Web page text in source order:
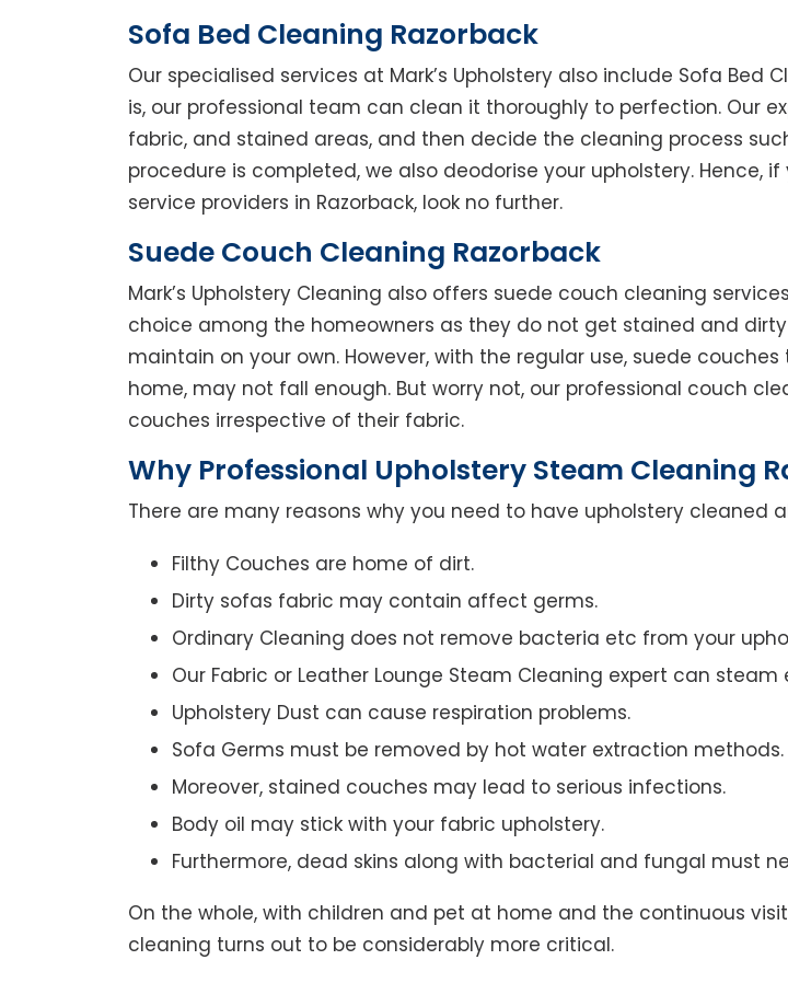
Sofa Bed Cleaning Razorback
Our specialised services at Mark’s Upholstery also include Sofa
is, our professional team can clean it thoroughly to perfection. Our
fabric, and stained areas, and then decide the cleaning process
procedure is completed, we also deodorise your upholstery. Hence,
service providers in Razorback, look no further.
Suede Couch Cleaning Razorback
Mark’s Upholstery Cleaning also offers suede couch cleaning
choice among the homeowners as they do not get stained and
maintain on your own. However, with the regular use, suede
home, may not fall enough. But worry not, our professional couch
couches irrespective of their fabric.
Why Professional Upholstery Steam Cleaning
There are many reasons why you need to have upholstery cleaned
Filthy Couches are home of dirt.
Dirty sofas fabric may contain affect germs.
Ordinary Cleaning does not remove bacteria etc from your
Our Fabric or Leather Lounge Steam Cleaning expert can
Upholstery Dust can cause respiration problems.
Sofa Germs must be removed by hot water extraction methods.
Moreover, stained couches may lead to serious infections.
Body oil may stick with your fabric upholstery.
Furthermore, dead skins along with bacterial and fungal must
On the whole, with children and pet at home and the continuous
cleaning turns out to be considerably more critical.